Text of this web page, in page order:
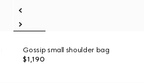
Gossip small shoulder bag
$1,190